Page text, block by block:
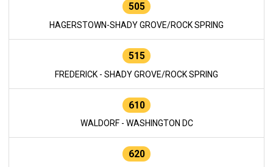
505
HAGERSTOWN-SHADY GROVE/ROCK SPRING
515
FREDERICK - SHADY GROVE/ROCK SPRING
610
WALDORF - WASHINGTON DC
620